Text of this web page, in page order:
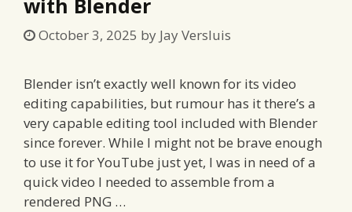
with Blender
October 3, 2025 by Jay Versluis
Blender isn’t exactly well known for its video
editing capabilities, but rumour has it there’s a
very capable editing tool included with Blender
since forever. While I might not be brave enough
to use it for YouTube just yet, I was in need of a
quick video I needed to assemble from a
rendered PNG …